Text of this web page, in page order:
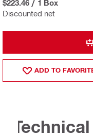
Discounted net
$223.46 / 1 Box
ADD TO